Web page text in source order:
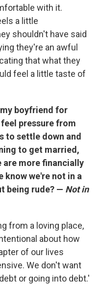
with it.
a little
shouldn't have said
they're an awful
that what they
feel a little taste of
boyfriend for
pressure from
to settle down and
to get married,
are more financially
know we're not in a
being rude? — Not in
from a loving place,
about how
of our lives
We don't want
or going into debt.'